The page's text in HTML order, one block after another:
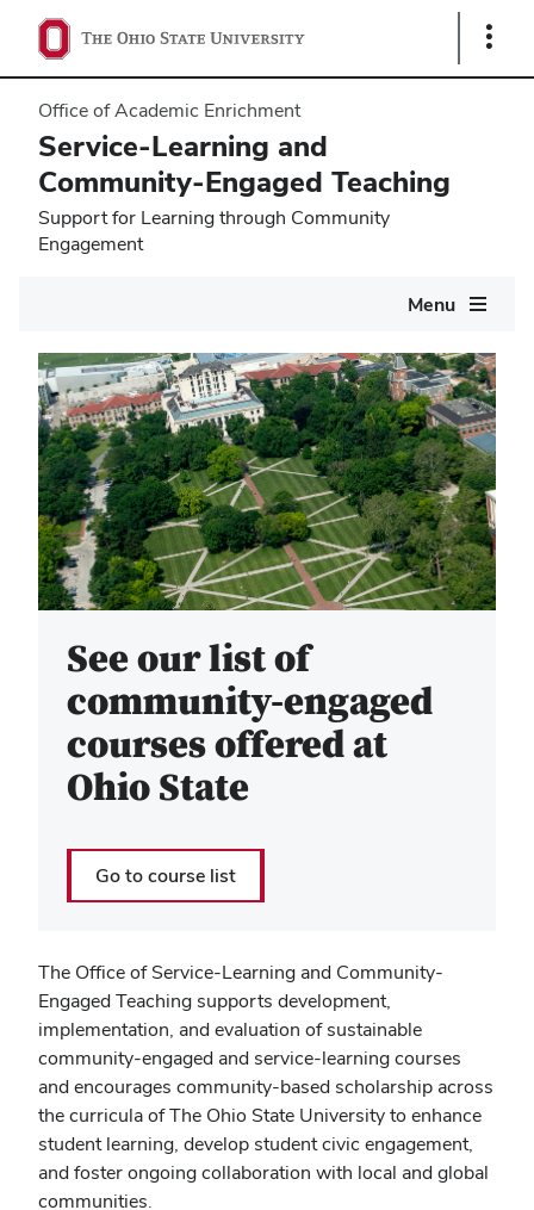
Show
Office of Academic Enrichment
Service-Learning and
Community-Engaged Teaching
Support for Learning through Community
Engagement
Menu
See our list of
community-engaged
courses offered at
Ohio State
Go to course list
The Office of Service-Learning and Community-
Engaged Teaching supports development,
implementation, and evaluation of sustainable
community-engaged and service-learning courses
and encourages community-based scholarship across
the curricula of The Ohio State University to enhance
student learning, develop student civic engagement,
and foster ongoing collaboration with local and global
communities.